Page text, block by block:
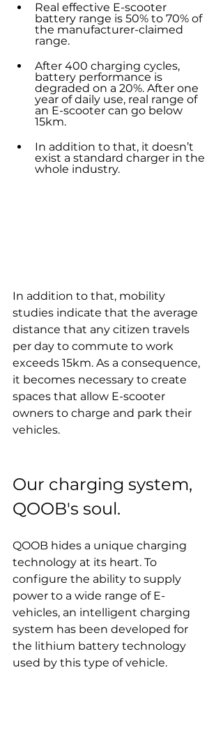
Real effective E-scooter
battery range is 50% to 70% of
the manufacturer-claimed
range.
After 400 charging cycles,
battery performance is
degraded on a 20%. After one
year of daily use, real range of
an E-scooter can go below
15km.
In addition to that, it doesn’t
exist a standard charger in the
whole industry.
In addition to that, mobility
studies indicate that the average
distance that any citizen travels
per day to commute to work
exceeds 15km. As a consequence,
it becomes necessary to create
spaces that allow E-scooter
owners to charge and park their
vehicles.
Our charging system,
QOOB's soul.
QOOB hides a unique charging
technology at its heart. To
configure the ability to supply
power to a wide range of E-
vehicles, an intelligent charging
system has been developed for
the lithium battery technology
used by this type of vehicle.